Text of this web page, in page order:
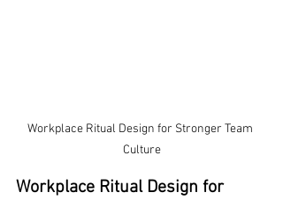
Workplace Ritual Design for Stronger Team
Culture
Workplace Ritual Design for